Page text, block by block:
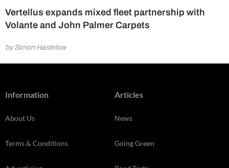
Vertellus expands mixed fleet partnership with
Volante and John Palmer Carpets
by Simon Hastelow
Information
About Us
Terms & Conditions
Articles
News
Going Green